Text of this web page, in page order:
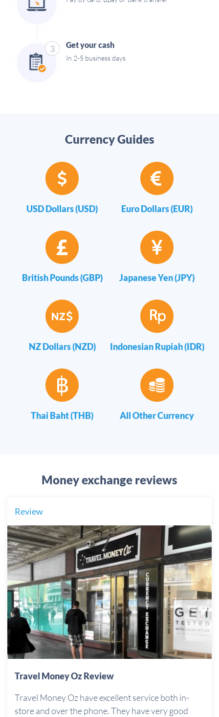
3 Get your cash
In 2-5 business days
Currency Guides
USD Dollars (USD) Euro Dollars (EUR)
British Pounds (GBP) Japanese Yen (JPY)
NZ Dollars (NZD) Indonesian Rupiah (IDR)
Thai Baht (THB) All Other Currency
Money exchange reviews
Review
Travel Money Oz Review
Travel Money Oz have excellent service both in-
store and over the phone. They have very good